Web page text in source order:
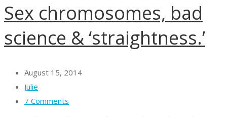
Sex chromosomes, bad
science & ‘straightness.’
August 15, 2014
Julie
7 Comments